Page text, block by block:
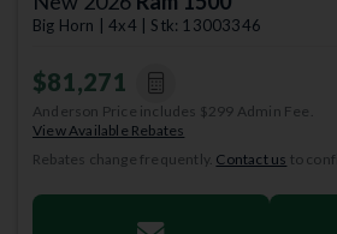
Big Horn | 4x4 | Stk: 13003346
$81,271
Anderson Price includes $299 Admin Fee.
View Available Rebates
Rebates change frequently. Contact us to